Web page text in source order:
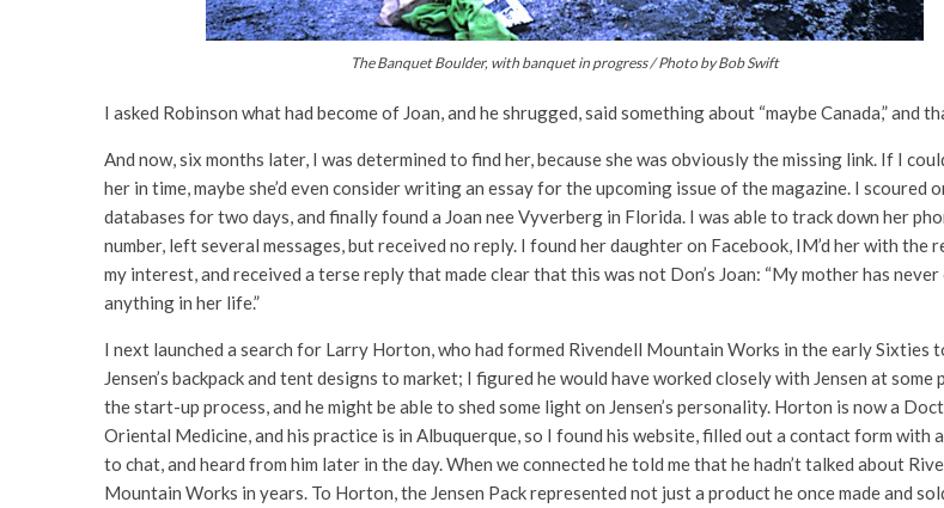
The Banquet Boulder, with banquet in progress / Photo by Bob Swift
I asked Robinson what had become of Joan, and he shrugged, said something about “maybe Canada,” and
And now, six months later, I was determined to find her, because she was obviously the missing link. If I
her in time, maybe she’d even consider writing an essay for the upcoming issue of the magazine. I scoured
databases for two days, and finally found a Joan nee Vyverberg in Florida. I was able to track down her
number, left several messages, but received no reply. I found her daughter on Facebook, IM’d her with the
my interest, and received a terse reply that made clear that this was not Don’s Joan: “My mother has never
anything in her life.”
I next launched a search for Larry Horton, who had formed Rivendell Mountain Works in the early Sixties
Jensen’s backpack and tent designs to market; I figured he would have worked closely with Jensen at some
the start-up process, and he might be able to shed some light on Jensen’s personality. Horton is now a
Oriental Medicine, and his practice is in Albuquerque, so I found his website, filled out a contact form with
to chat, and heard from him later in the day. When we connected he told me that he hadn’t talked about
Mountain Works in years. To Horton, the Jensen Pack represented not just a product he once made and